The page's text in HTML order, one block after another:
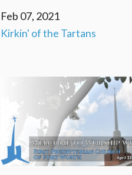
Feb 07, 2021
Kirkin' of the Tartans